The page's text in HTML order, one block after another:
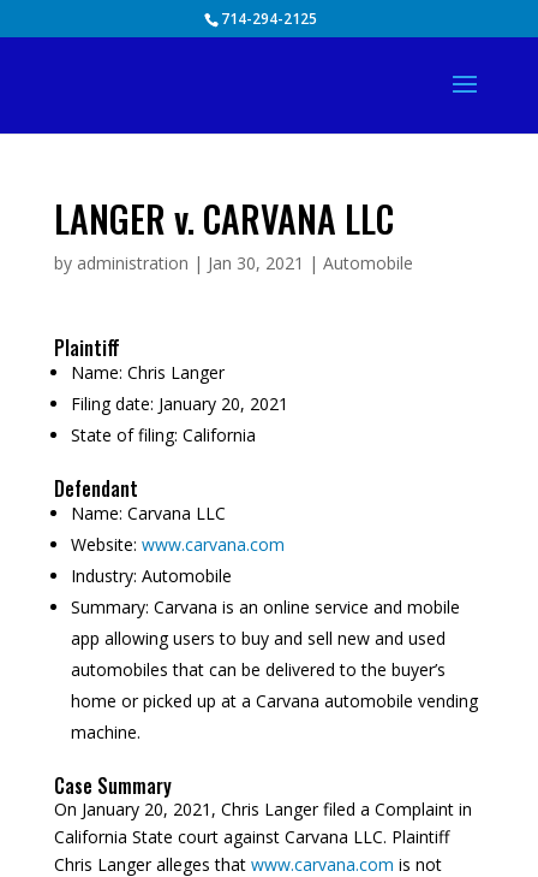
714-294-2125
LANGER v. CARVANA LLC
by administration | Jan 30, 2021 | Automobile
Plaintiff
Name: Chris Langer
Filing date: January 20, 2021
State of filing: California
Defendant
Name: Carvana LLC
Website: www.carvana.com
Industry: Automobile
Summary: Carvana is an online service and mobile
app allowing users to buy and sell new and used
automobiles that can be delivered to the buyer’s
home or picked up at a Carvana automobile vending
machine.
Case Summary
On January 20, 2021, Chris Langer filed a Complaint in
California State court against Carvana LLC. Plaintiff
Chris Langer alleges that www.carvana.com is not